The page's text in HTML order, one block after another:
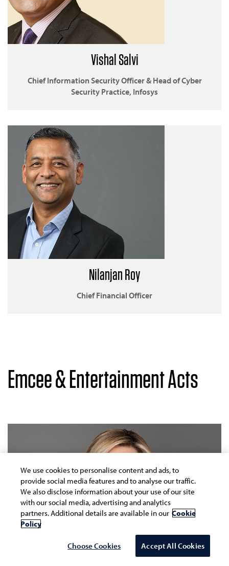
Vishal Salvi
Chief Information Security Officer & Head of Cyber
Security Practice, Infosys
Nilanjan Roy
Chief Financial Officer
Emcee & Entertainment Acts
We use cookies to personalise content and ads, to
provide social media features and to analyse our traffic.
We also disclose information about your use of our site
with our social media, advertising and analytics
partners. Additional details are available in our Cookie
Policy
Choose Cookies Accept All Cookies